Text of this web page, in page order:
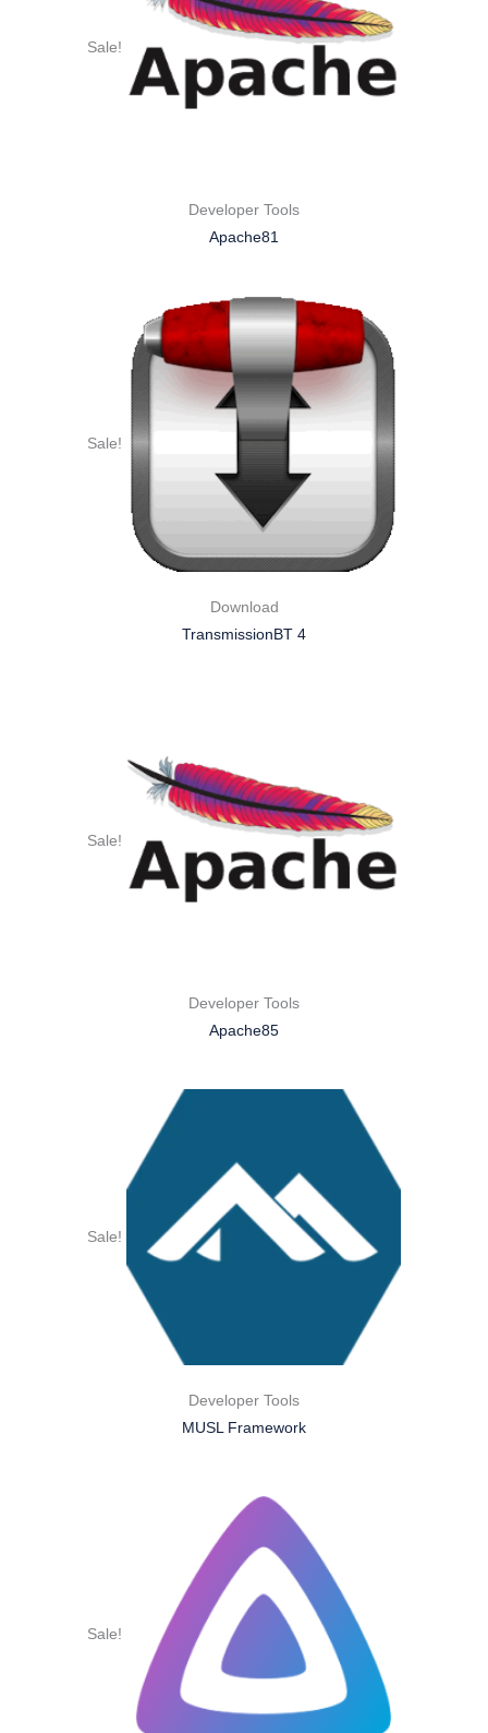
Sale!
Developer Tools
Apache81
Sale!
Download
TransmissionBT 4
Sale!
Developer Tools
Apache85
Sale!
Developer Tools
MUSL Framework
Sale!